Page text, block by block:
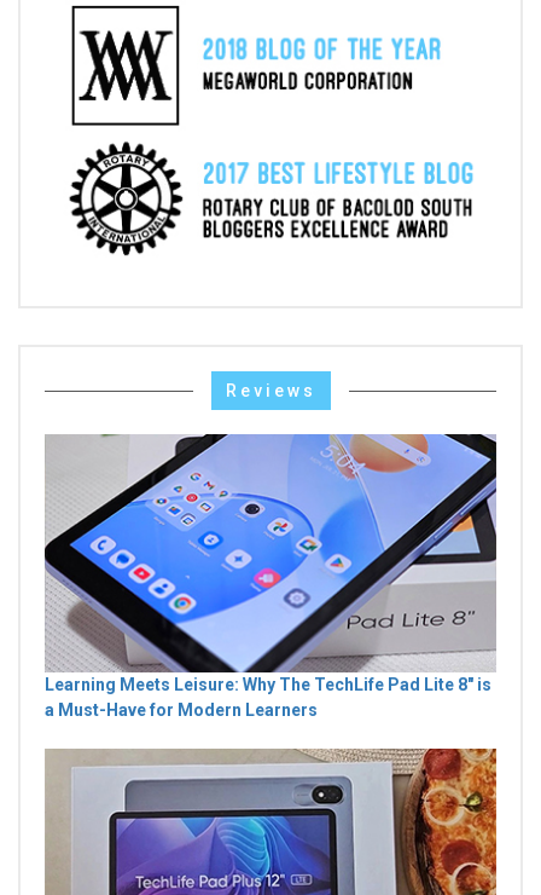
Reviews
Learning Meets Leisure: Why The TechLife Pad Lite 8" is
a Must-Have for Modern Learners